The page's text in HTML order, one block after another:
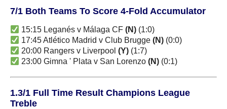
7/1 Both Teams To Score 4-Fold Accumulator
15:15 Leganés v Málaga CF(N) (1:0)
17:45 Atlético Madrid v Club Brugge(N) (0:0)
20:00 Rangers v Liverpool(Y) (1:7)
23:00 Gimna ' Plata v San Lorenzo(N) (0:1)
1.3/1 Full Time Result Champions League
Treble